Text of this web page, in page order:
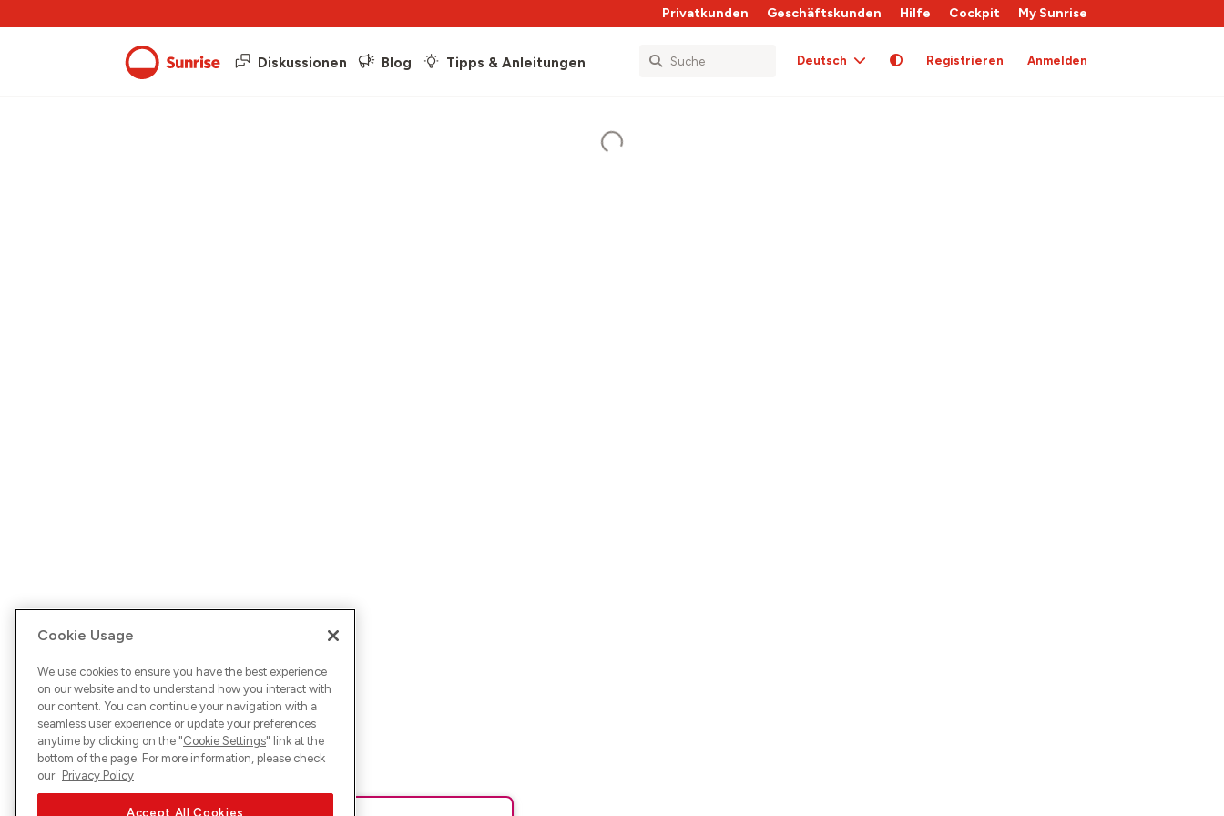
Privatkunden Geschäftskunden Hilfe Cockpit My Sunrise
Diskussionen Blog Tipps & Anleitungen Deutsch Registrieren Anmelden
Cookie Usage
We use cookies to ensure you have the best experience
on our website and to understand how you interact with
our content. You can continue your navigation with a
seamless user experience or update your preferences
anytime by clicking on the "Cookie Settings" link at the
bottom of the page. For more information, please check
our Privacy Policy
Accept All Cookies